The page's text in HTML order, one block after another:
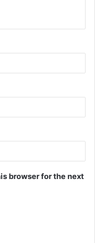
browser for the next